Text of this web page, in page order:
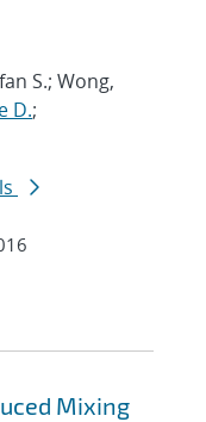
S.; Wong,
D.;
Mixing